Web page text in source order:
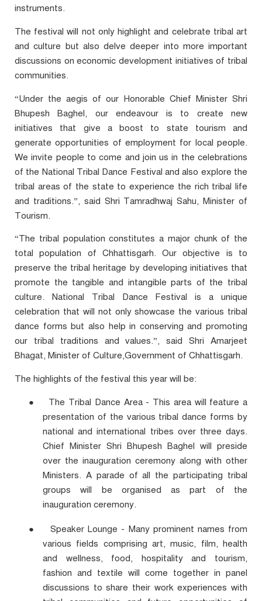
instruments.
The festival will not only highlight and celebrate tribal art
and culture but also delve deeper into more important
discussions on economic development initiatives of tribal
communities.
“Under the aegis of our Honorable Chief Minister Shri
Bhupesh Baghel, our endeavour is to create new
initiatives that give a boost to state tourism and
generate opportunities of employment for local people.
We invite people to come and join us in the celebrations
of the National Tribal Dance Festival and also explore the
tribal areas of the state to experience the rich tribal life
and traditions.”, said Shri Tamradhwaj Sahu, Minister of
Tourism.
“The tribal population constitutes a major chunk of the
total population of Chhattisgarh. Our objective is to
preserve the tribal heritage by developing initiatives that
promote the tangible and intangible parts of the tribal
culture. National Tribal Dance Festival is a unique
celebration that will not only showcase the various tribal
dance forms but also help in conserving and promoting
our tribal traditions and values.”, said Shri Amarjeet
Bhagat, Minister of Culture,Government of Chhattisgarh.
The highlights of the festival this year will be:
●
The Tribal Dance Area - This area will feature a
presentation of the various tribal dance forms by
national and international tribes over three days.
Chief Minister Shri Bhupesh Baghel will preside
over the inauguration ceremony along with other
Ministers. A parade of all the participating tribal
groups will be organised as part of the
inauguration ceremony.
●
Speaker Lounge - Many prominent names from
various fields comprising art, music, film, health
and wellness, food, hospitality and tourism,
fashion and textile will come together in panel
discussions to share their work experiences with